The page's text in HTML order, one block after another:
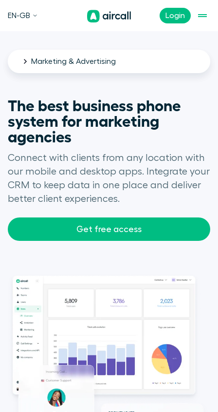
Login
EN-GB
Marketing & Advertising
The best business phone
system for marketing
agencies
Connect with clients from any location with
our mobile and desktop apps. Integrate your
CRM to keep data in one place and deliver
better client experiences.
Get free access